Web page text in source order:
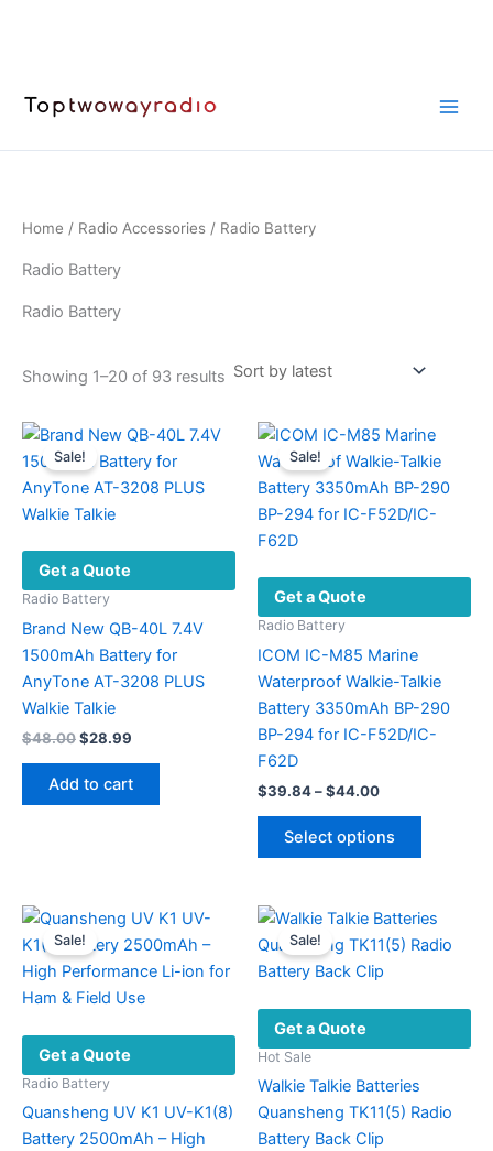
Home / Radio Accessories / Radio Battery
Radio Battery
Radio Battery
Showing 1–20 of 93 results Sorted
Sale!
Get a Quote
Radio Battery
Brand New QB-40L 7.4V
1500mAh Battery for
AnyTone AT-3208 PLUS
Walkie Talkie
$48.00Original
$48.00.
$28.99
$28.99.
Add to cart
Sale!
Get a Quote
Radio Battery
ICOM IC-M85 Marine
Waterproof Walkie-Talkie
Battery 3350mAh BP-290
BP-294 for IC-F52D/IC-
F62D
$39.84–$44.00Price
through
Select options
This
variants.
The
may
the
Sale!
Get a Quote
Radio Battery
Quansheng UV K1 UV-K1(8)
Battery 2500mAh – High
Sale!
Get a Quote
Hot Sale
Walkie Talkie Batteries
Quansheng TK11(5) Radio
Battery Back Clip